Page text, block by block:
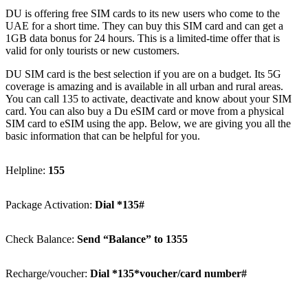
DU is offer­ing free SIM cards to its new users who come to the
UAE for a short time. They can buy this SIM card and can get a
1GB data bonus for 24 hours. This is a lim­it­ed-time offer that is
valid for only tourists or new cus­tomers.
DU SIM card is the best selec­tion if you are on a bud­get. Its 5G
cov­er­age is amaz­ing and is avail­able in all urban and rur­al areas.
You can call 135 to acti­vate, deac­ti­vate and know about your SIM
card. You can also buy a Du eSIM card or move from a phys­i­cal
SIM card to eSIM using the app. Below, we are giv­ing you all the
basic infor­ma­tion that can be help­ful for you.
Helpline: 155
Pack­age Acti­va­tion: Dial *135#
Check Bal­ance: Send “Bal­ance” to 1355
Recharge/voucher: Dial *135*voucher/card num­ber#